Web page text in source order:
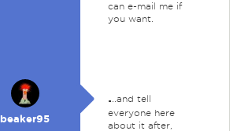
can e-mail me if
you want.
beaker95
. ..and tell
everyone here
about it after,